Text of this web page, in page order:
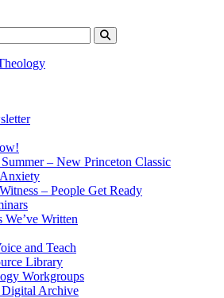
– New Princeton Classic
– People Get Ready
Written
and Teach
Library
Workgroups
Archive